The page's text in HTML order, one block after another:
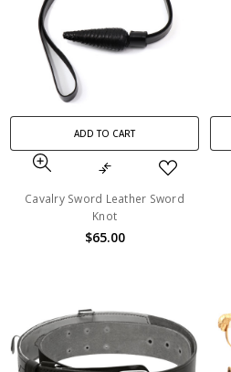
ADD TO CART
Cavalry Sword Leather Sword
Knot
$65.00